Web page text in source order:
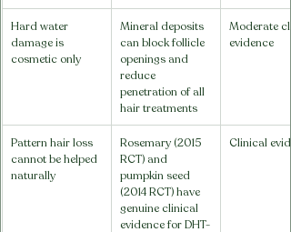
Hard water
damage is
cosmetic only
Mineral deposits
can block follicle
openings and
reduce
penetration of all
hair treatments
Moderate
evidence
Pattern hair loss
cannot be helped
naturally
Rosemary (2015
RCT) and
pumpkin seed
(2014 RCT) have
genuine clinical
evidence for DHT-
Clinical